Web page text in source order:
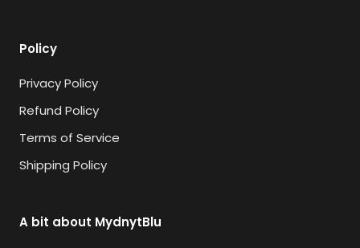
Policy
Privacy Policy
Refund Policy
Terms of Service
Shipping Policy
A bit about MydnytBlu